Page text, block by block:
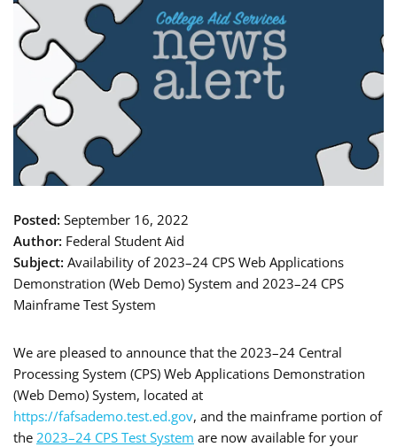
Posted: September 16, 2022
Author: Federal Student Aid
Subject: Availability of 2023–24 CPS Web Applications
Demonstration (Web Demo) System and 2023–24 CPS
Mainframe Test System
We are pleased to announce that the 2023–24 Central
Processing System (CPS) Web Applications Demonstration
(Web Demo) System, located at
https://fafsademo.test.ed.gov, and the mainframe portion of
the 2023–24 CPS Test System are now available for your